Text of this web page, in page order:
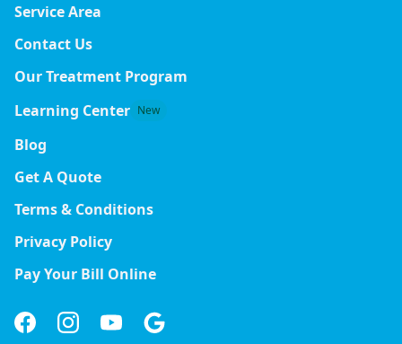
Service Area
Contact Us
Our Treatment Program
Learning Center New
Blog
Get A Quote
Terms & Conditions
Privacy Policy
Pay Your Bill Online